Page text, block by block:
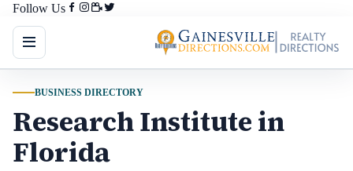
Follow Us
BUSINESS DIRECTORY
Research Institute in
Florida